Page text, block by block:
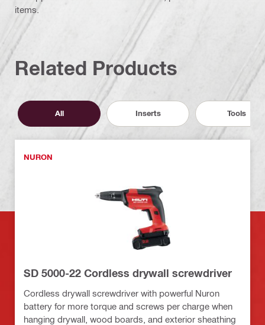
items.
Related Products
All Inserts Tools
NURON
SD 5000-22 Cordless drywall screwdriver
Cordless drywall screwdriver with powerful Nuron
battery for more torque and screws per charge when
hanging drywall, wood boards, and exterior sheathing